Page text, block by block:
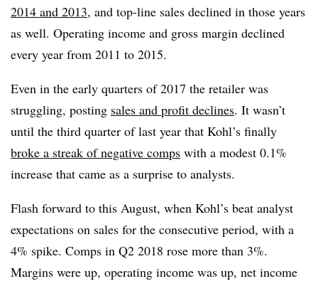
2014 and 2013, and top-line sales declined in those years
as well. Operating income and gross margin declined
every year from 2011 to 2015.
Even in the early quarters of 2017 the retailer was
struggling, posting sales and profit declines. It wasn’t
until the third quarter of last year that Kohl’s finally
broke a streak of negative comps with a modest 0.1%
increase that came as a surprise to analysts.
Flash forward to this August, when Kohl’s beat analyst
expectations on sales for the consecutive period, with a
4% spike. Comps in Q2 2018 rose more than 3%.
Margins were up, operating income was up, net income